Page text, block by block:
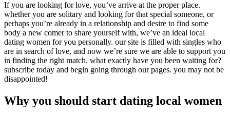
If you are looking for love, you’ve arrive at the proper place.
whether you are solitary and looking for that special someone, or
perhaps you’re already in a relationship and desire to find some
body a new comer to share yourself with, we’ve an ideal local
dating women for you personally. our site is filled with singles who
are in search of love, and now we’re sure we are able to support you
in finding the right match. what exactly have you been waiting for?
subscribe today and begin going through our pages. you may not be
disappointed!
Why you should start dating local women